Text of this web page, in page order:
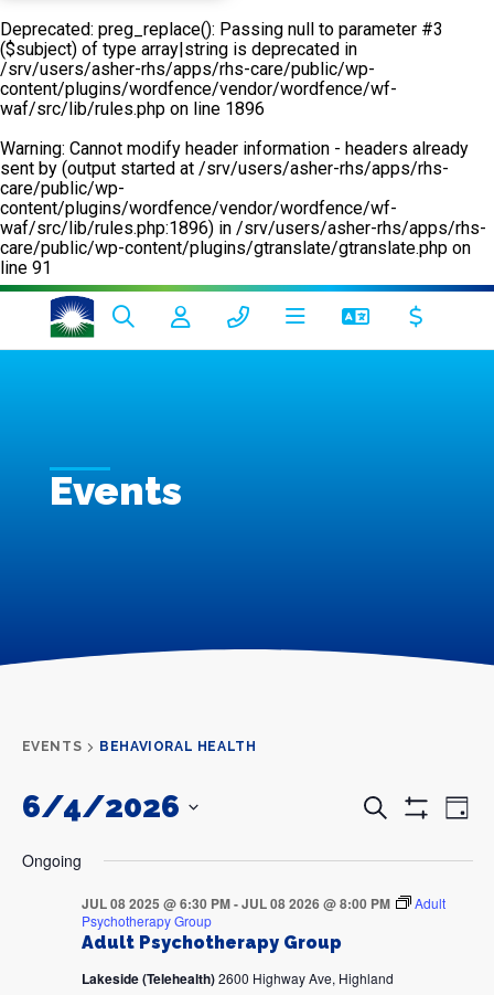
Deprecated: preg_replace(): Passing null to parameter #3
($subject) of type array|string is deprecated in
/srv/users/asher-rhs/apps/rhs-care/public/wp-
content/plugins/wordfence/vendor/wordfence/wf-
waf/src/lib/rules.php on line 1896
Warning: Cannot modify header information - headers already
sent by (output started at /srv/users/asher-rhs/apps/rhs-
care/public/wp-
content/plugins/wordfence/vendor/wordfence/wf-
waf/src/lib/rules.php:1896) in /srv/users/asher-rhs/apps/rhs-
care/public/wp-content/plugins/gtranslate/gtranslate.php on
line 91
Events
EVENTS BEHAVIORAL HEALTH
Events
Search
Views
Search
Day
6/4/2026
DATE.
Ongoing
Adult Psychotherapy Group
JUL 08 2025 @ 6:30 PM-JUL 08 2026 @ 8:00 PM
Adult
Psychotherapy Group
Lakeside (Telehealth)2600 Highway Ave, Highland